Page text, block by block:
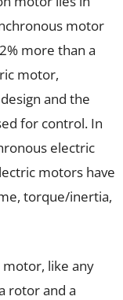
motor
more than a
motor,
and the
for control. In
electric
motors have
torque/inertia,
like any
rotor and a